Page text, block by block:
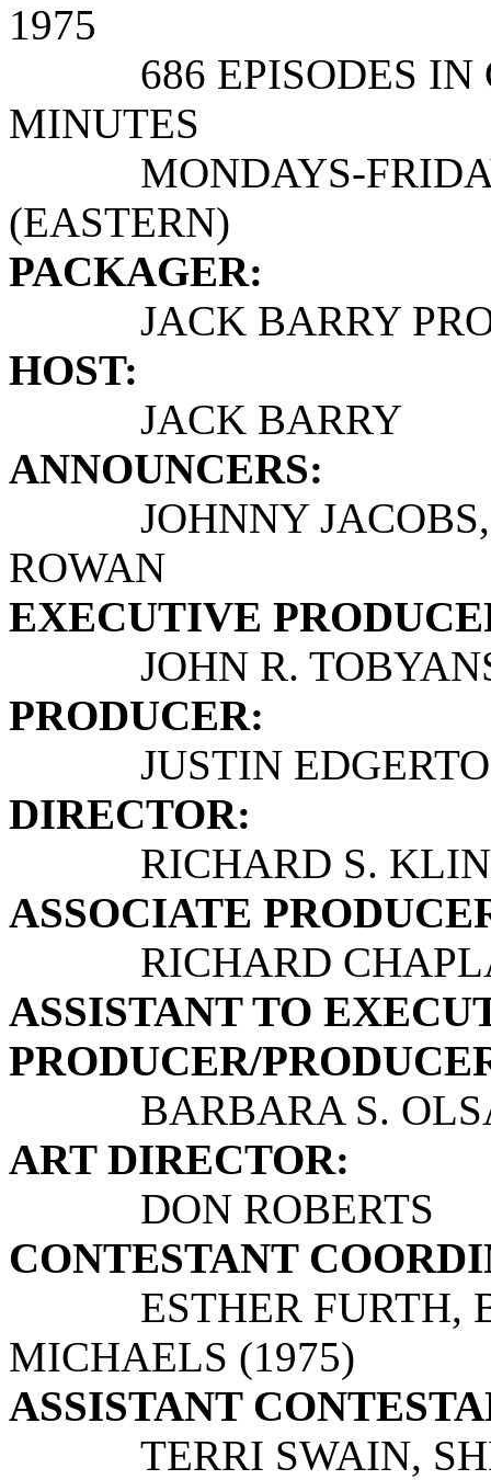
1975
686 EPISODES IN
MINUTES
MONDAYS-
(EASTERN)
PACKAGER:
JACK BARRY
HOST:
JACK BARRY
ANNOUNCERS:
JOHNNY JACOBS,
ROWAN
EXECUTIVE
JOHN R.
PRODUCER:
JUSTIN
DIRECTOR:
RICHARD S.
ASSOCIATE
RICHARD
ASSISTANT TO
PRODUCER/
BARBARA S.
ART DIRECTOR:
DON ROBERTS
CONTESTANT
ESTHER FURTH,
MICHAELS (1975)
ASSISTANT
TERRI SWAIN,